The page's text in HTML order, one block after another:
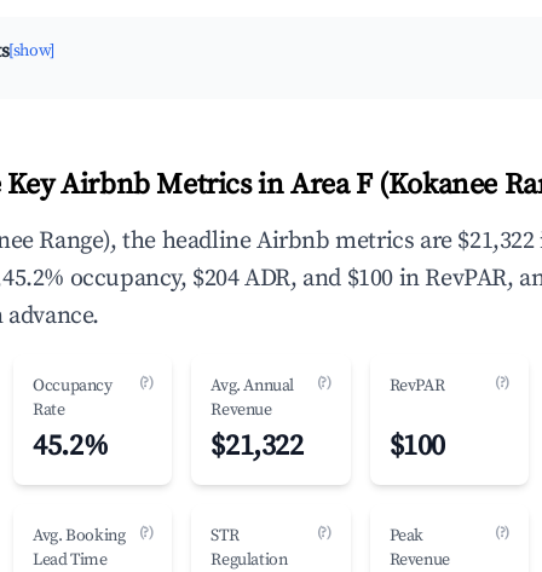
[show]
Airbnb Metrics in Area F (Kokanee
Range), the headline Airbnb metrics are $21,322
occupancy, $204 ADR, and $100 in RevPAR,
Occupancy
Rate
(?)
45.2%
Avg. Annual
Revenue
(?)
$21,322
RevPAR (?)
$100
Avg. Booking
Lead Time
(?)
STR
Regulation
(?)
Peak
Revenue
(?)